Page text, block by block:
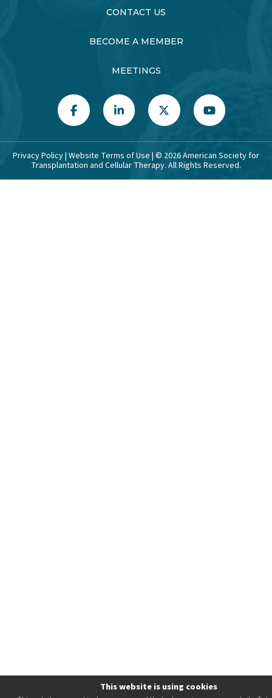
CONTACT US
BECOME A MEMBER
MEETINGS
Privacy Policy| Website Terms of Use | © 2026American Society for
Transplantation and Cellular Therapy. All Rights Reserved.
This website is using cookies